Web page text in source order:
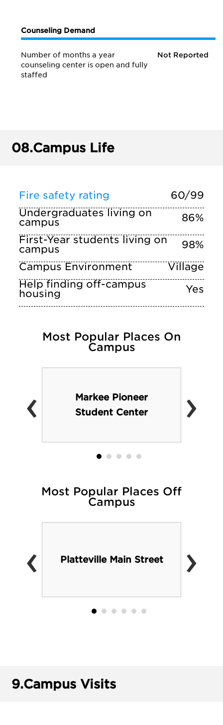
Counseling Demand
Number of months a year
counseling center is open and fully
staffed
Not Reported
08.Campus Life
Fire safety rating
60/99
Undergraduates living on
campus
86%
First-Year students living on
campus
98%
Campus Environment
Village
Help finding off-campus
housing Yes
Most Popular Places On
Campus
Markee Pioneer
Student Center
‹ ›
Most Popular Places Off
Campus
Platteville Main Street
‹ ›
9.Campus Visits